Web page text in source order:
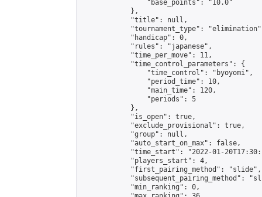
                "base_points": "10.0"
            },
            "title": null,
"tournament_type":
            "handicap": 0,
            "rules": "japanese",
            "time_per_move": 11,
            "time_control_parameters": {
                "time_control": "byoyomi",
                "period_time": 10,
                "main_time": 120,
                "periods": 5
            },
            "is_open": true,
            "exclude_provisional": true,
            "group": null,
            "auto_start_on_max": false,
"time_start": "2022-01-
            "players_start": 4,
            "first_pairing_method": "slide",
"subsequent_pairing_method":
            "min_ranking": 0,